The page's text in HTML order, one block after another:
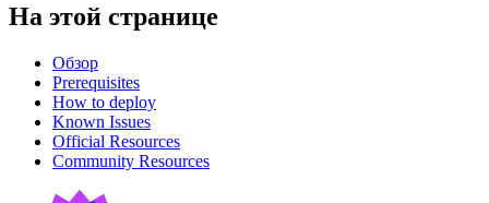
На этой странице
Обзор
Prerequisites
How to deploy
Known Issues
Official Resources
Community Resources